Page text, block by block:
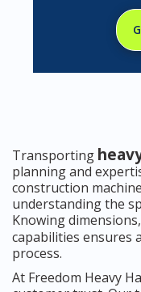
Transporting
planning and
construction
understanding the
Knowing
capabilities ensures
process.
At Freedom Heavy